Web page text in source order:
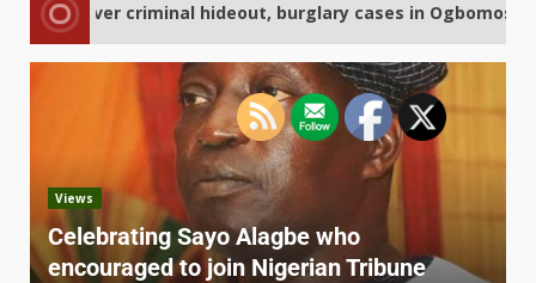
hideout, burglary cases in Ogbomoso 2
Views
Celebrating Sayo Alagbe who
encouraged to join Nigerian Tribune